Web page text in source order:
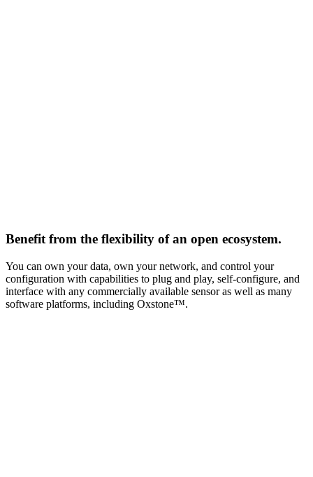
Benefit from the flexibility of an open ecosystem.
You can own your data, own your network, and control your
configuration with capabilities to plug and play, self-configure, and
interface with any commercially available sensor as well as many
software platforms, including Oxstone™.